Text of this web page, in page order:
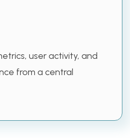
user activity, and
from a central